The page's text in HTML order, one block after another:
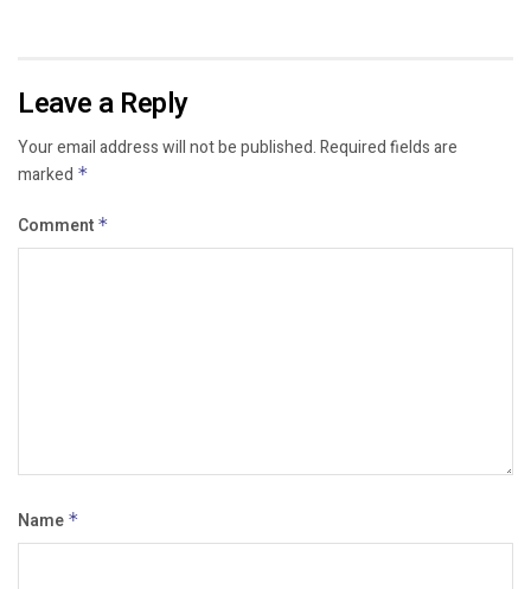
Leave a Reply
Your email address will not be published.Required fields are
marked *
Comment *
Name *